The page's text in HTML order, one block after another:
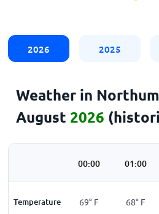
2026 2025
Weather in
August 2026
00:00 01:00
Temperature 69° F 68° F